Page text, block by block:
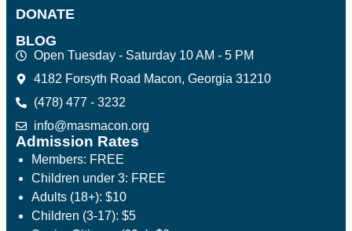
DONATE
BLOG
Open Tuesday - Saturday 10 AM - 5 PM
4182 Forsyth Road Macon, Georgia 31210
(478) 477 - 3232
info@masmacon.org
Admission Rates
Members: FREE
Children under 3: FREE
Adults (18+): $10
Children (3-17): $5